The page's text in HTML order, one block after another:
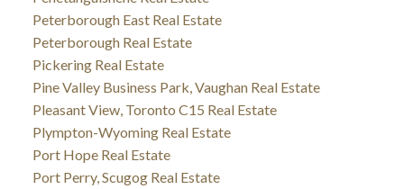
Peterborough East Real Estate
Peterborough Real Estate
Pickering Real Estate
Pine Valley Business Park, Vaughan Real Estate
Pleasant View, Toronto C15 Real Estate
Plympton-Wyoming Real Estate
Port Hope Real Estate
Port Perry, Scugog Real Estate